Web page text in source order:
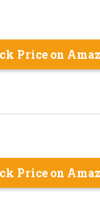
Price on
Price on